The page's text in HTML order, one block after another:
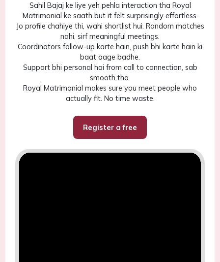
Sahil Bajaj ke liye yeh pehla interaction tha Royal
Matrimonial ke saath but it felt surprisingly effortless.
Jo profile chahiye thi, wahi shortlist hui. Random matches
nahi, sirf meaningful meetings.
Coordinators follow-up karte hain, push bhi karte hain ki
baat aage badhe.
Support bhi personal hai from call to connection, sab
smooth tha.
Royal Matrimonial makes sure you meet people who
actually fit. No time waste.
Register a free